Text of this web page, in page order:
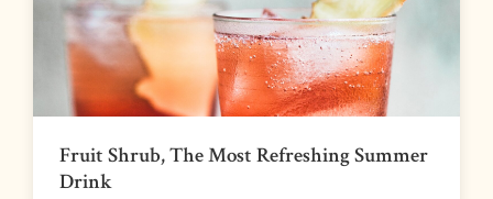
Fruit Shrub, The Most Refreshing Summer
Drink